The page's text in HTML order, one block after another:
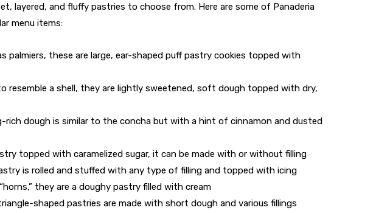
layered, and fluffy pastries to choose from. Here are some of Panaderia
menu items:
palmiers, these are large, ear-shaped puff pastry cookies topped with
resemble a shell, they are lightly sweetened, soft dough topped with dry,
rich dough is similar to the concha but with a hint of cinnamon and dusted
topped with caramelized sugar, it can be made with or without filling
is rolled and stuffed with any type of filling and topped with icing
they are a doughy pastry filled with cream
shaped pastries are made with short dough and various fillings